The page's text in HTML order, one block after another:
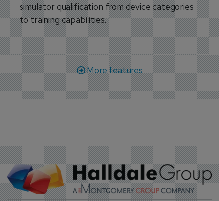
simulator qualification from device categories
to training capabilities.
More features